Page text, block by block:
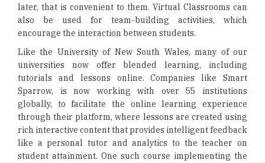
later, that is convenient to them. Virtual Classrooms can
also be used for team-building activities, which
encourage the interaction between students.
Like the University of New South Wales, many of our
universities now offer blended learning, including
tutorials and lessons online. Companies like Smart
Sparrow, is now working with over 55 institutions
globally, to facilitate the online learning experience
through their platform, where lessons are created using
rich interactive content that provides intelligent feedback
like a personal tutor and analytics to the teacher on
student attainment. One such course implementing the